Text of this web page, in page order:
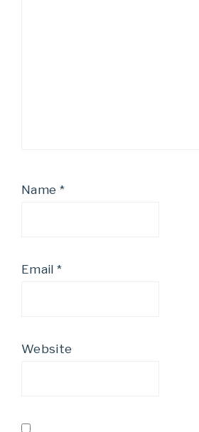
Name *
Email *
Website